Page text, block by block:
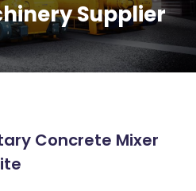
Supplier
Concrete Mixer